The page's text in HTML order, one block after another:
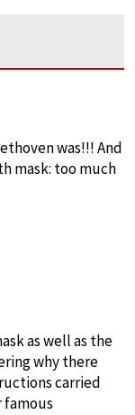
as well as the
why there
carried
famous
was!!! And
mask: too much